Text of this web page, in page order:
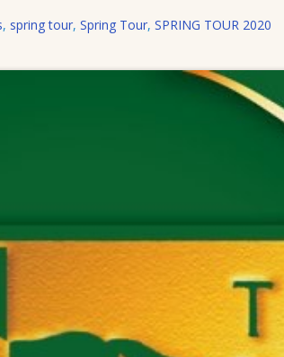
, spring tour, Spring Tour, SPRING TOUR 2020